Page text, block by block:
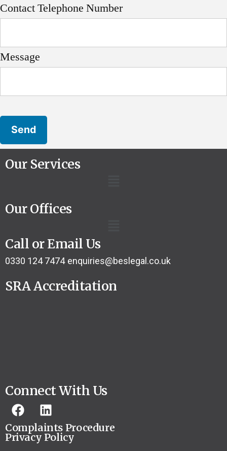
Contact Telephone Number
Message
Our Services
Our Offices
Call or Email Us
0330 124 7474 enquiries@beslegal.co.uk
SRA Accreditation
Connect With Us
Complaints Procedure
Privacy Policy